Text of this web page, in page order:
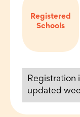
Registered
Schools
Registration
updated